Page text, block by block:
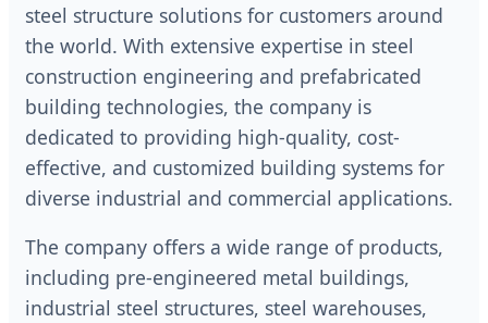
steel structure solutions for customers around
the world. With extensive expertise in steel
construction engineering and prefabricated
building technologies, the company is
dedicated to providing high-quality, cost-
effective, and customized building systems for
diverse industrial and commercial applications.
The company offers a wide range of products,
including pre-engineered metal buildings,
industrial steel structures, steel warehouses,